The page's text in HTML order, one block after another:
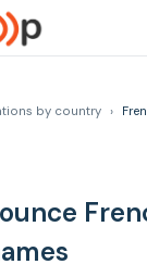
by country ›